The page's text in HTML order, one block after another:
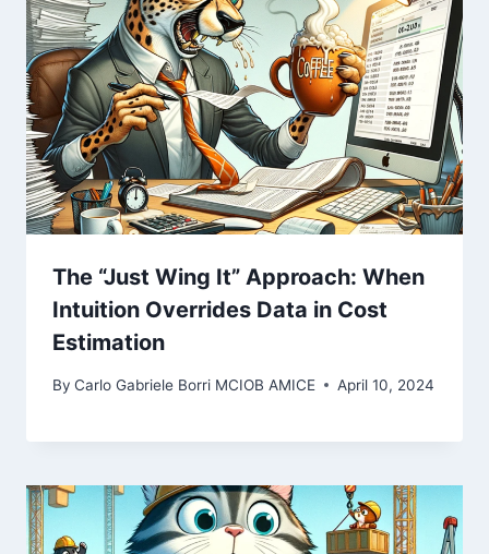
The “Just Wing It” Approach: When
Intuition Overrides Data in Cost
Estimation
By Carlo Gabriele Borri MCIOB AMICE April 10, 2024